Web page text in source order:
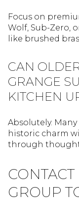
Focus on
Wolf, Sub-Zero,
like brushed
CAN
GRANGE
KITCHEN
Absolutely.
historic charm
through
GROUP